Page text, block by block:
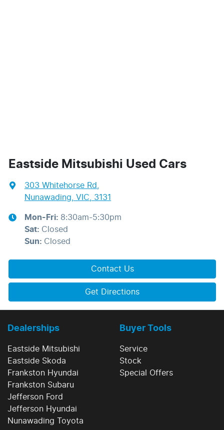
Eastside Mitsubishi Used Cars
303 Whitehorse Rd
Nunawading, VIC, 3131
Mon-Fri: 8:30am-5:30pm
Sat: Closed
Sun: Closed
Contact Us
Get Directions
Dealerships
Eastside Mitsubishi
Eastside Skoda
Frankston Hyundai
Frankston Subaru
Jefferson Ford
Jefferson Hyundai
Nunawading Toyota
Buyer Tools
Service
Stock
Special Offers